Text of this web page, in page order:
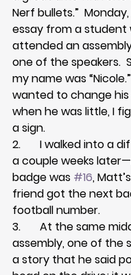
Nerf bullets.”
essay from a student
attended an
one of the speakers.
my name was
wanted to change his
when he was little, I
a sign.
2.       I walked into a
a couple weeks
badge was #16,
friend got the next
football number.
3.       At the same
assembly, one of the
a story that he said